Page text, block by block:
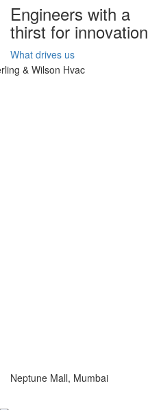
Engineers with a
thirst for innovation
What drives us
Neptune Mall, Mumbai